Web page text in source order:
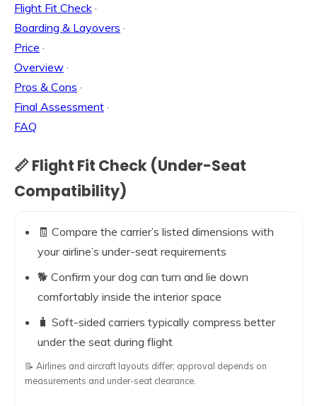
Flight Fit Check ·
Boarding & Layovers ·
Price ·
Overview ·
Pros & Cons ·
Final Assessment ·
FAQ
📏 Flight Fit Check (Under-Seat
Compatibility)
🧾 Compare the carrier’s listed dimensions with
your airline’s under-seat requirements
🐕 Confirm your dog can turn and lie down
comfortably inside the interior space
🧳 Soft-sided carriers typically compress better
under the seat during flight
📝 Airlines and aircraft layouts differ; approval depends on
measurements and under-seat clearance.